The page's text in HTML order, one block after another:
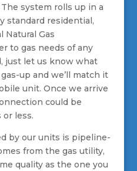
system rolls up in a
standard residential,
Natural Gas
to gas needs of any
just let us know what
up and we’ll match it
unit. Once we arrive
could be
less.
by our units is pipeline-
from the gas utility,
quality as the one you